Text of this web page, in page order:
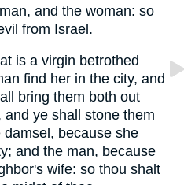
and the woman: so
from Israel.
is a virgin betrothed
find her in the city, and
bring them both out
ye shall stone them
because she
and the man, because
wife: so thou shalt